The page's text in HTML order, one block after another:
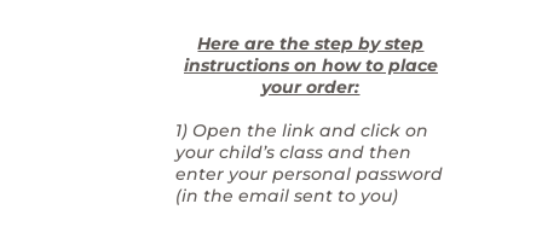
Here are the step by step
instructions on how to place
your order:
1) Open the link and click on
your child’s class and then
enter your personal password
(in the email sent to you)